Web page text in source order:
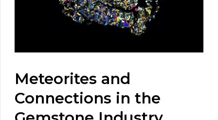
Meteorites and
Connections in the